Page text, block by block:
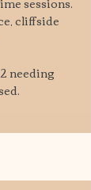
cliffside
needing